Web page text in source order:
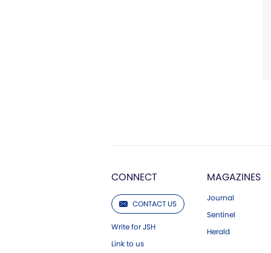
CONNECT
CONTACT US
Write for JSH
Link to us
MAGAZINES
Journal
Sentinel
Herald